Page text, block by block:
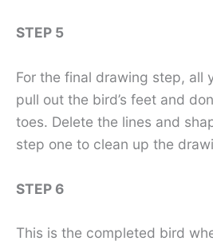
STEP 5
For the final drawing step, all
pull out the bird’s feet and
toes. Delete the lines and
step one to clean up the
STEP 6
This is the completed bird